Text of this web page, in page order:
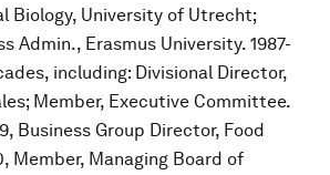
Biology, University of Utrecht;
Admin., Erasmus University. 1987-
including: Divisional Director,
Member, Executive Committee.
Business Group Director, Food
Member, Managing Board of